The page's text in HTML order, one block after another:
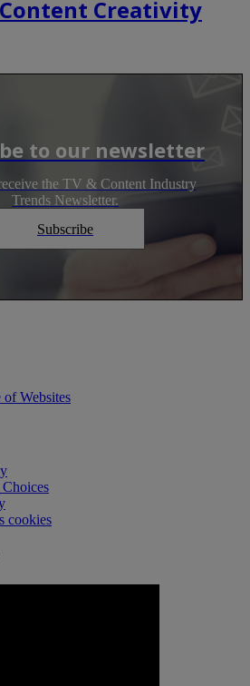
Creativity
to our newsletter
the TV & Content Industry
Trends Newsletter.
Subscribe
of Websites
cookies